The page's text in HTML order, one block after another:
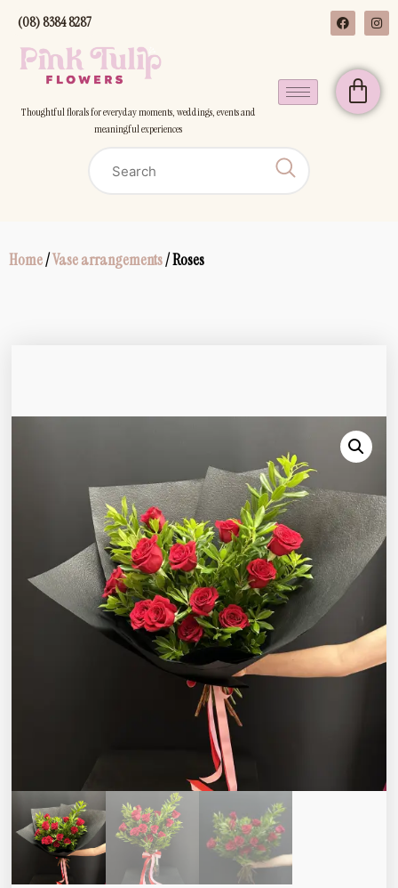
(08) 8384 8287
Thoughtful florals for everyday moments, weddings, events and
meaningful experiences
Home/Vase arrangements/ Roses